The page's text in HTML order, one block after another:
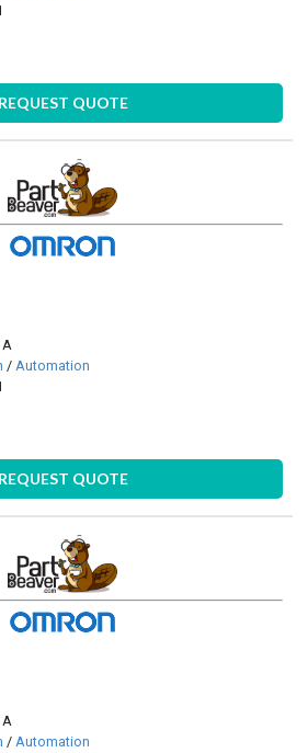
REQUEST QUOTE
A
/Automation
REQUEST QUOTE
A
/Automation